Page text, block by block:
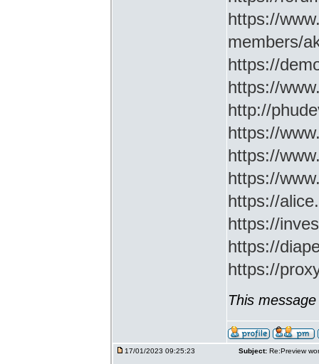
https://
members/
https://
https://
http://
https://
https://
https://
https://
https://
https://
https://
This
17/01/2023 09:25:23 Subject: Re:Preview